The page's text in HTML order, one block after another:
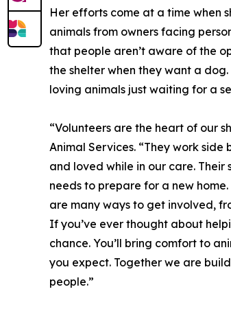
Her efforts come at a time when
animals from owners facing
that people aren’t aware of the
the shelter when they want a
loving animals just waiting for a
“Volunteers are the heart of our
Animal Services. “They work
and loved while in our care.
needs to prepare for a new
are many ways to get involved,
If you’ve ever thought about
chance. You’ll bring comfort to
you expect. Together we are
people.”